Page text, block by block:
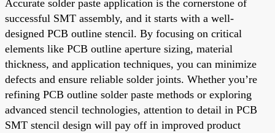
Accurate solder paste application is the cornerstone of
successful SMT assembly, and it starts with a well-
designed PCB outline stencil. By focusing on critical
elements like PCB outline aperture sizing, material
thickness, and application techniques, you can minimize
defects and ensure reliable solder joints. Whether you’re
refining PCB outline solder paste methods or exploring
advanced stencil technologies, attention to detail in PCB
SMT stencil design will pay off in improved product